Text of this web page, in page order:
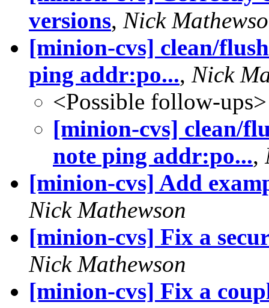
versions, Nick
[minion-cvs] clean/
ping addr:po..., Nick
<Possible follow-ups>
[minion-cvs] clean/
note ping addr:po...,
[minion-cvs] Add
Nick Mathewson
[minion-cvs] Fix a
Nick Mathewson
[minion-cvs] Fix a